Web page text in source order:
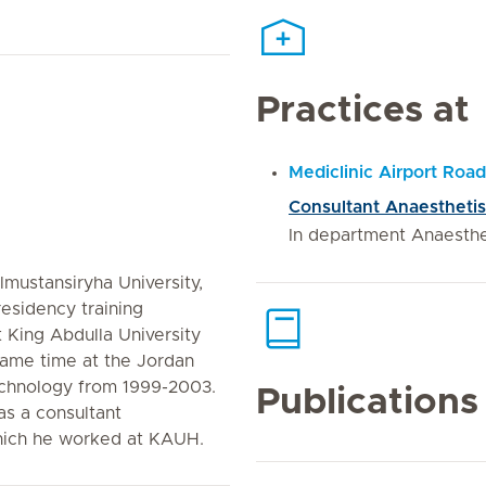
University,
training
King Abdulla University
time at the Jordan
from 1999-2003.
a consultant
he worked at KAUH.
Practices at
Mediclinic Airport
Consultant
In department